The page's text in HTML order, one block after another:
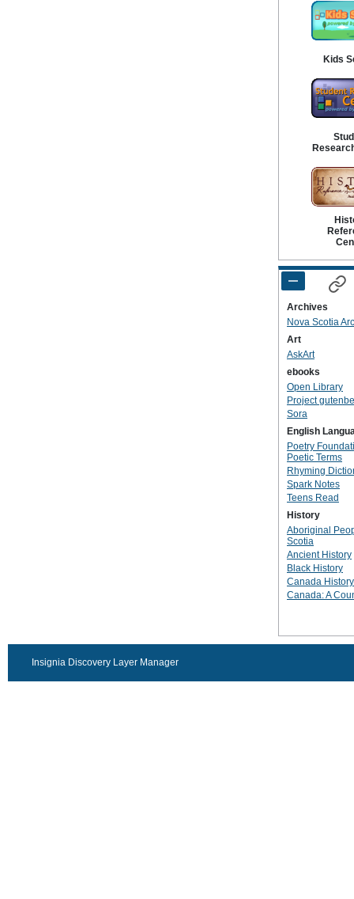
Kids
Archives
Nova Scotia
Art
AskArt
ebooks
Open Library
Project
Sora
English
Poetry
Poetic Terms
Rhyming
Spark Notes
Teens Read
History
Aboriginal
Scotia
Ancient History
Black History
Canada History
Canada: A
Insignia Discovery Layer Manager